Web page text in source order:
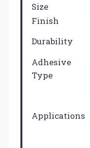
Size
Finish
Durability
Adhesive
Type
Applications